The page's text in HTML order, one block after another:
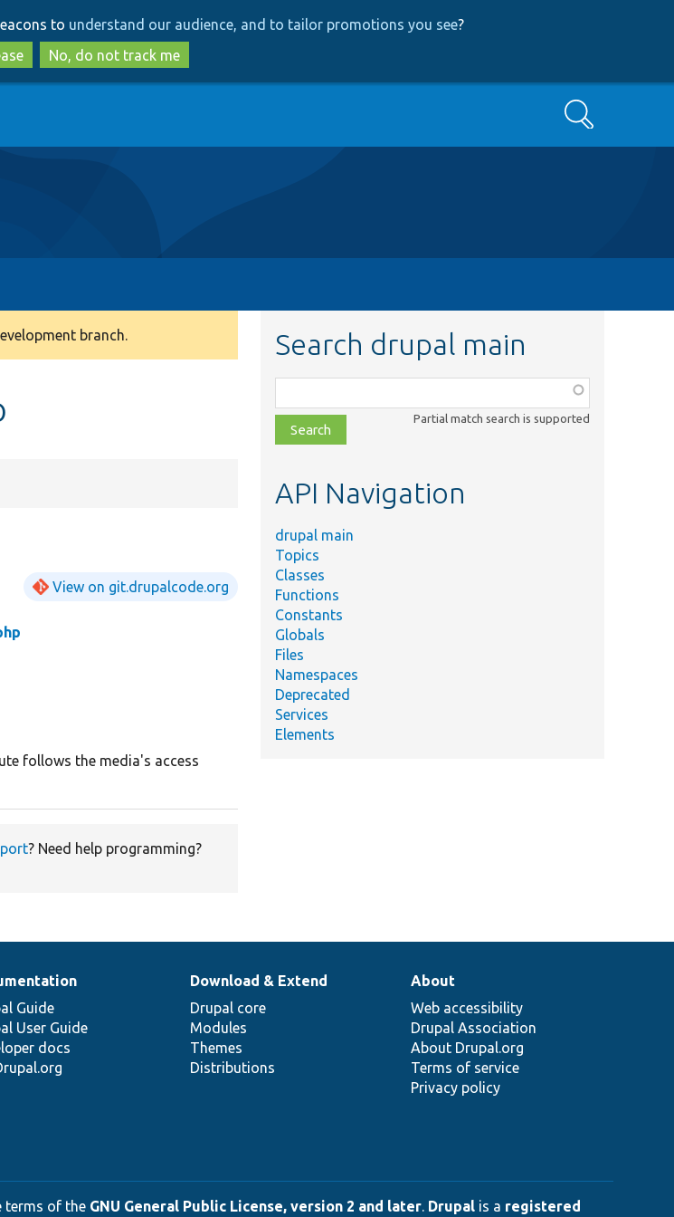
to
main
content
to
search
to understand our audience, and to tailor promotions you see?
No, do not track me
Search
branch.
View on git.drupalcode.org
follows the media's access
? Need help programming?
Search drupal main
class,
file,
topic,
Partial match search is supported
API Navigation
drupal main
Topics
Classes
Functions
Constants
Globals
Files
Namespaces
Deprecated
Services
Elements
Guide
User Guide
docs
Download & Extend
Drupal core
Modules
Themes
Distributions
About
Web accessibility
Drupal Association
About Drupal.org
Terms of service
Privacy policy
terms of the GNU General Public License, version 2 and later. Drupal is a registered